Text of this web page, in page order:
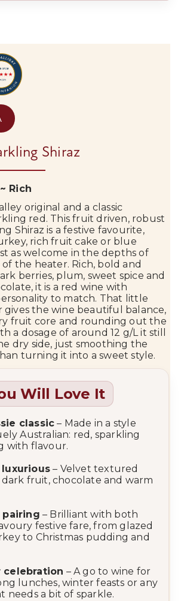
Shiraz
Rich
original and a classic
red. This fruit driven, robust
Shiraz is a festive favourite,
rich fruit cake or blue
as welcome in the depths of
the heater. Rich, bold and
berries, plum, sweet spice and
it is a red wine with
to match. That little
gives the wine beautiful balance,
fruit core and rounding out the
a dosage of around 12 g/L it still
dry side, just smoothing the
turning it into a sweet style.
Will Love It
classic – Made in a style
Australian: red, sparkling
with flavour.
luxurious – Velvet textured
fruit, chocolate and warm
pairing – Brilliant with both
festive fare, from glazed
to Christmas pudding and
celebration – A go to wine for
lunches, winter feasts or any
needs a bit of sparkle.